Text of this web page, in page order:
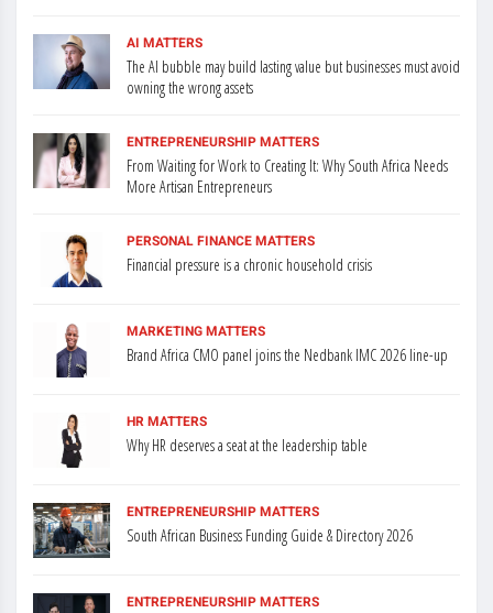
AI MATTERS
The AI bubble may build lasting value but businesses must avoid
owning the wrong assets
ENTREPRENEURSHIP MATTERS
From Waiting for Work to Creating It: Why South Africa Needs
More Artisan Entrepreneurs
PERSONAL FINANCE MATTERS
Financial pressure is a chronic household crisis
MARKETING MATTERS
Brand Africa CMO panel joins the Nedbank IMC 2026 line-up
HR MATTERS
Why HR deserves a seat at the leadership table
ENTREPRENEURSHIP MATTERS
South African Business Funding Guide & Directory 2026
ENTREPRENEURSHIP MATTERS